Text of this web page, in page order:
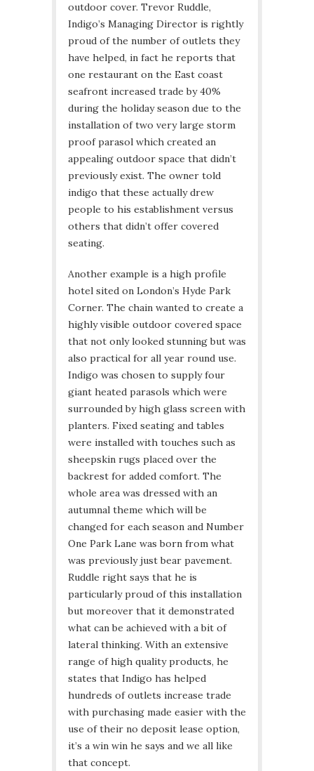
outdoor cover. Trevor Ruddle,
Indigo’s Managing Director is rightly
proud of the number of outlets they
have helped, in fact he reports that
one restaurant on the East coast
seafront increased trade by 40%
during the holiday season due to the
installation of two very large storm
proof parasol which created an
appealing outdoor space that didn’t
previously exist. The owner told
indigo that these actually drew
people to his establishment versus
others that didn’t offer covered
seating.
Another example is a high profile
hotel sited on London’s Hyde Park
Corner. The chain wanted to create a
highly visible outdoor covered space
that not only looked stunning but was
also practical for all year round use.
Indigo was chosen to supply four
giant heated parasols which were
surrounded by high glass screen with
planters. Fixed seating and tables
were installed with touches such as
sheepskin rugs placed over the
backrest for added comfort. The
whole area was dressed with an
autumnal theme which will be
changed for each season and Number
One Park Lane was born from what
was previously just bear pavement.
Ruddle right says that he is
particularly proud of this installation
but moreover that it demonstrated
what can be achieved with a bit of
lateral thinking. With an extensive
range of high quality products, he
states that Indigo has helped
hundreds of outlets increase trade
with purchasing made easier with the
use of their no deposit lease option,
it’s a win win he says and we all like
that concept.